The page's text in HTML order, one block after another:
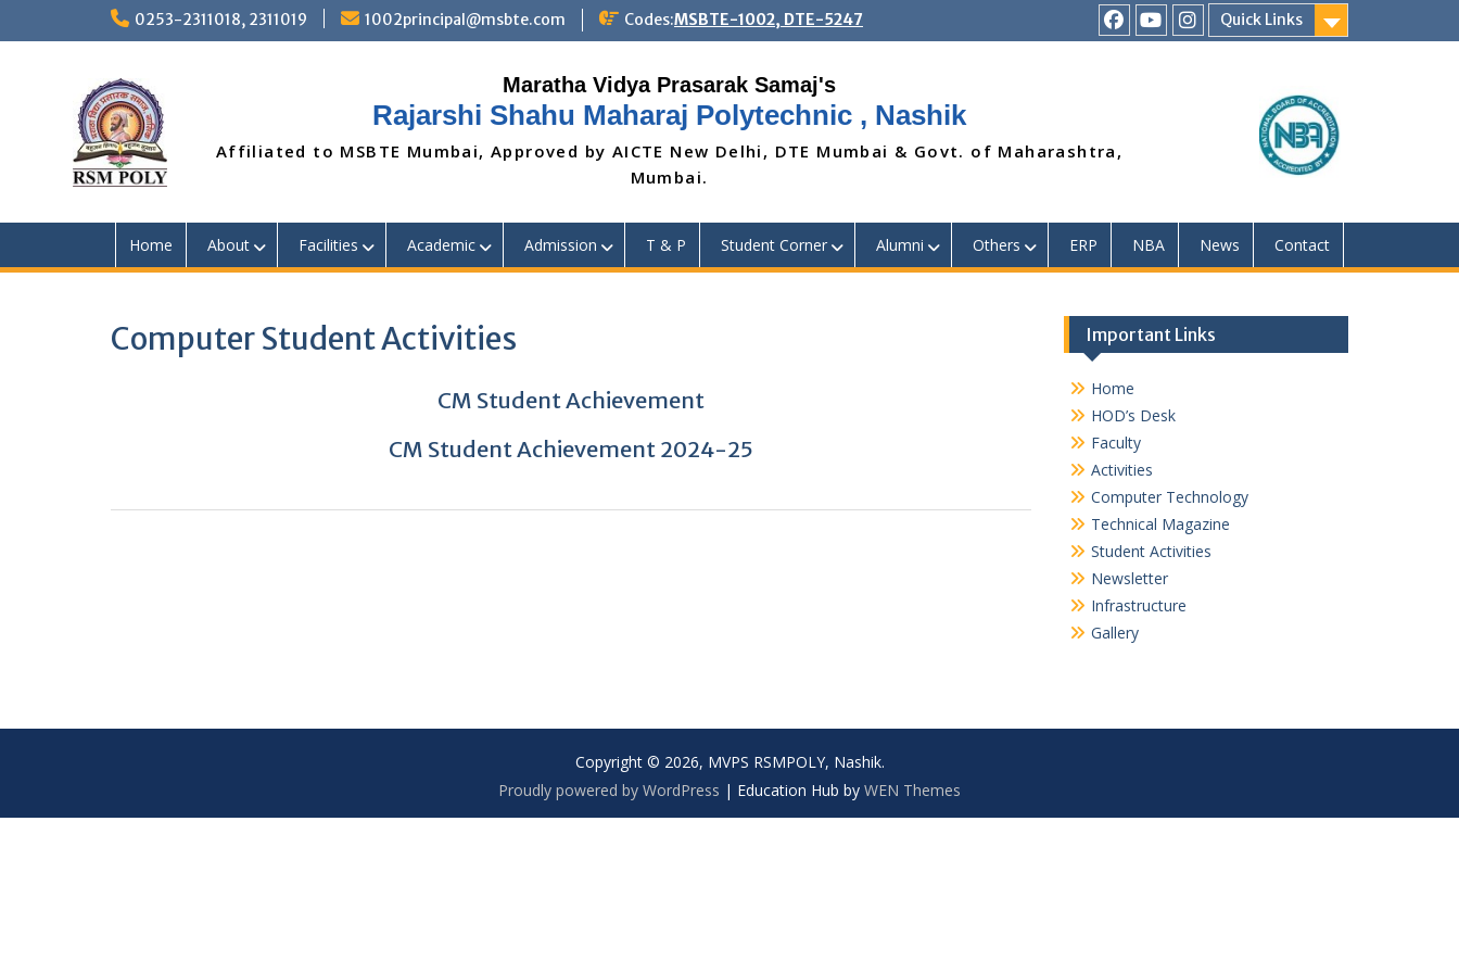
0253-2311018, 2311019 1002principal@msbte.com Codes:MSBTE-1002, DTE-5247
Quick Links
RSMPYoutubeInstagram
Rajarshi Shahu Maharaj Polytechnic , Nashik
Affiliated to MSBTE Mumbai, Approved by AICTE New Delhi, DTE Mumbai & Govt. of Maharashtra,
Mumbai.
Home About Facilities Academic Admission T & P Student Corner Alumni Others ERP NBA News Contact
Computer Student Activities
CM Student Achievement
CM Student Achievement 2024-25
Important Links
Home
HOD’s Desk
Faculty
Activities
Computer Technology
Technical Magazine
Student Activities
Newsletter
Infrastructure
Gallery
Copyright © 2026, MVPS RSMPOLY, Nashik.
Proudly powered by WordPress | Education Hub by WEN Themes